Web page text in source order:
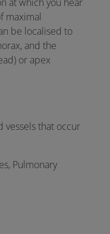
maximal
be localised to
and the
or apex
vessels that occur
Pulmonary